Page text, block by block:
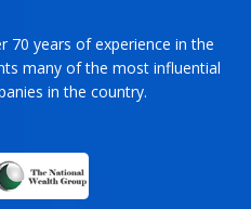
70 years of experience in the
many of the most influential
in the country.